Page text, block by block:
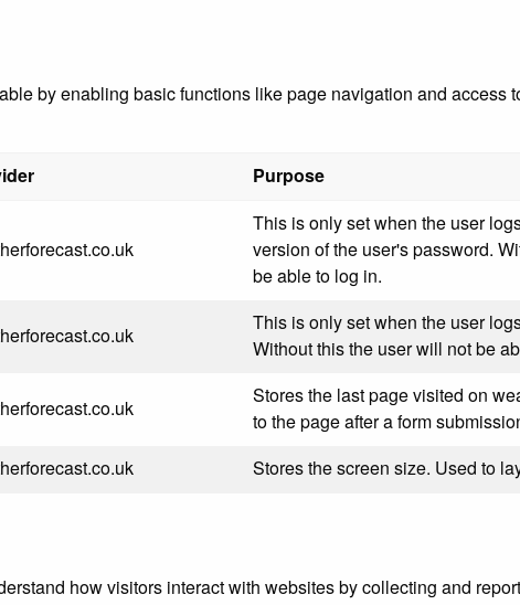
by enabling basic functions like page navigation and
Purpose
This is only set when the user
version of the user's password.
be able to log in.
This is only set when the user
Without this the user will not be
Stores the last page visited on
to the page after a form
Stores the screen size. Used to
how visitors interact with websites by collecting and